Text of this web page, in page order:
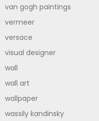
van gogh paintings
vermeer
versace
visual designer
wall
wall art
wallpaper
wassily kandinsky